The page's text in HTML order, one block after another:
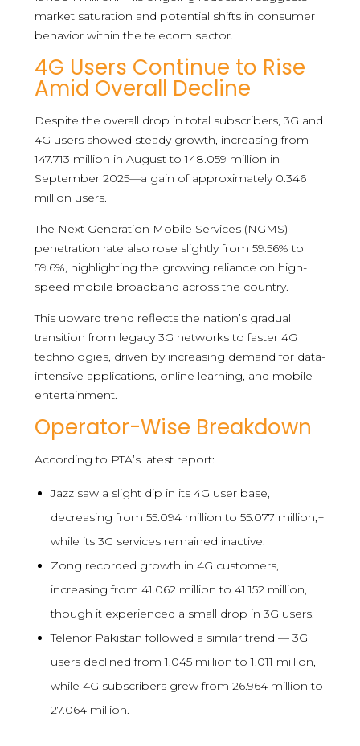
market saturation and potential shifts in consumer
behavior within the telecom sector.
4G Users Continue to Rise
Amid Overall Decline
Despite the overall drop in total subscribers, 3G and
4G users showed steady growth, increasing from
147.713 million in August to 148.059 million in
September 2025—a gain of approximately 0.346
million users.
The Next Generation Mobile Services (NGMS)
penetration rate also rose slightly from 59.56% to
59.6%, highlighting the growing reliance on high-
speed mobile broadband across the country.
This upward trend reflects the nation’s gradual
transition from legacy 3G networks to faster 4G
technologies, driven by increasing demand for data-
intensive applications, online learning, and mobile
entertainment.
Operator-Wise Breakdown
According to PTA’s latest report:
Jazz saw a slight dip in its 4G user base,
decreasing from 55.094 million to 55.077 million,+
while its 3G services remained inactive.
Zong recorded growth in 4G customers,
increasing from 41.062 million to 41.152 million,
though it experienced a small drop in 3G users.
Telenor Pakistan followed a similar trend — 3G
users declined from 1.045 million to 1.011 million,
while 4G subscribers grew from 26.964 million to
27.064 million.